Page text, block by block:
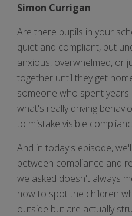
Simon Currigan
Are there pupils in your
quiet and compliant, but
anxious, overwhelmed, or
together until they get
someone who spent
what's really driving
to mistake visible
And in today's episode,
between compliance and
we asked doesn't always
how to spot the children
outside but are actually